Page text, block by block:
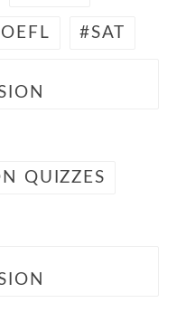
SAT
QUIZZES